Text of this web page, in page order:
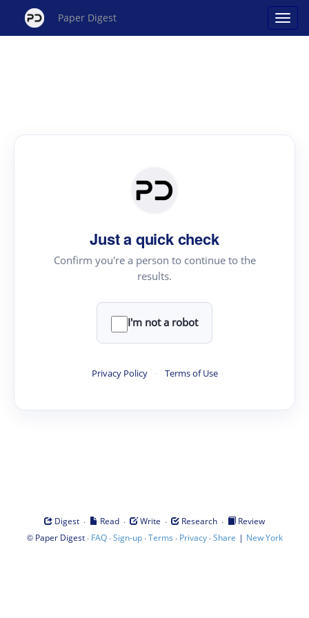
Paper Digest
Just a quick check
Confirm you're a person to continue to the
results.
I'm not a robot
Privacy Policy · Terms of Use
Digest · Read · Write · Research ·
Review
© Paper Digest· FAQ·Sign-up·Terms · Privacy·Share | New York